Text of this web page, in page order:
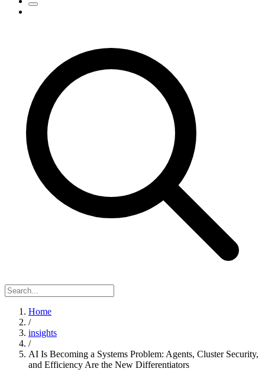
Home
/
insights
/
AI Is Becoming a Systems Problem: Agents, Cluster Security,
and Efficiency Are the New Differentiators